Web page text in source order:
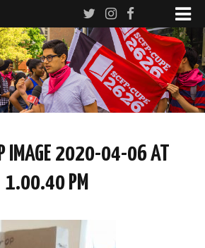
IMAGE 2020-04-06 AT
1.00.40 PM